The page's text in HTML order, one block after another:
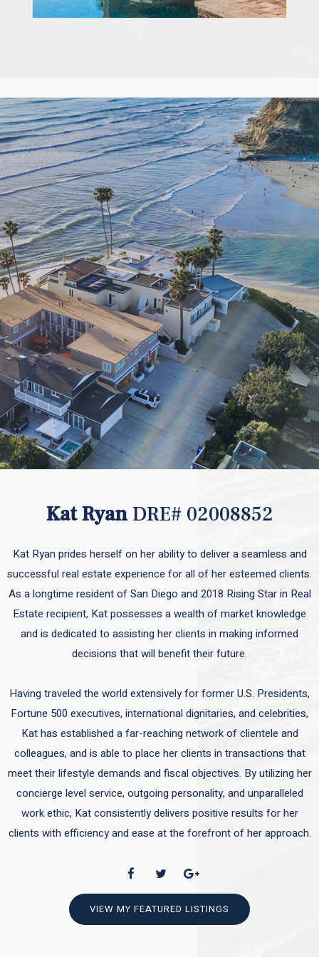
Kat RyanDRE# 02008852
Kat Ryan prides herself on her ability to deliver a seamless and
successful real estate experience for all of her esteemed clients.
As a longtime resident of San Diego and 2018 Rising Star in Real
Estate recipient, Kat possesses a wealth of market knowledge
and is dedicated to assisting her clients in making informed
decisions that will benefit their future.
Having traveled the world extensively for former U.S. Presidents,
Fortune 500 executives, international dignitaries, and celebrities,
Kat has established a far-reaching network of clientele and
colleagues, and is able to place her clients in transactions that
meet their lifestyle demands and fiscal objectives. By utilizing her
concierge level service, outgoing personality, and unparalleled
work ethic, Kat consistently delivers positive results for her
clients with efficiency and ease at the forefront of her approach.
VIEW MY FEATURED LISTINGS